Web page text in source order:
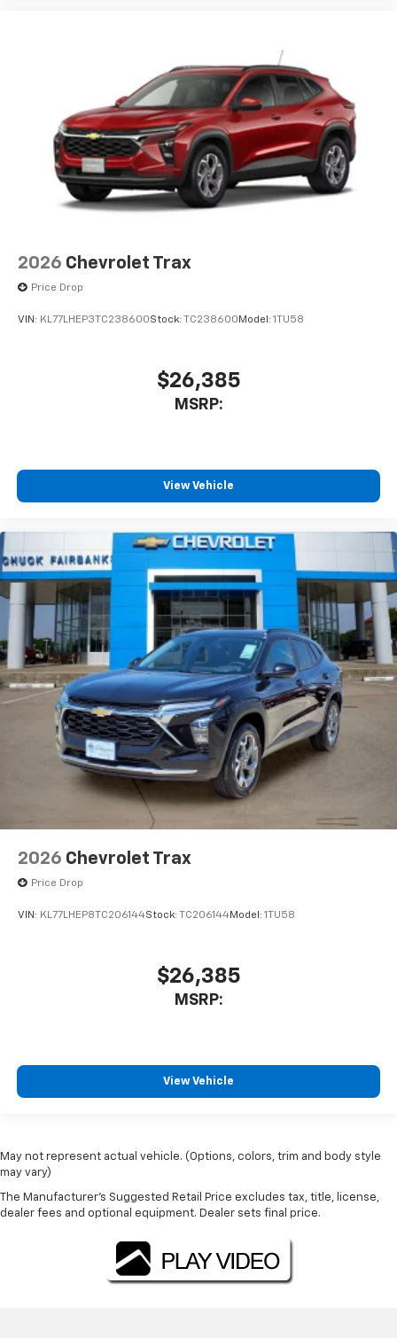
2026 Chevrolet Trax
Price Drop
VIN: KL77LHEP3TC238600Stock: TC238600 Model: 1TU58
$26,385
MSRP:
View Vehicle
2026 Chevrolet Trax
Price Drop
VIN: KL77LHEP8TC206144Stock: TC206144Model: 1TU58
$26,385
MSRP:
View Vehicle
May not represent actual vehicle. (Options, colors, trim and body style
may vary)
The Manufacturer's Suggested Retail Price excludes tax, title, license,
dealer fees and optional equipment. Dealer sets final price.